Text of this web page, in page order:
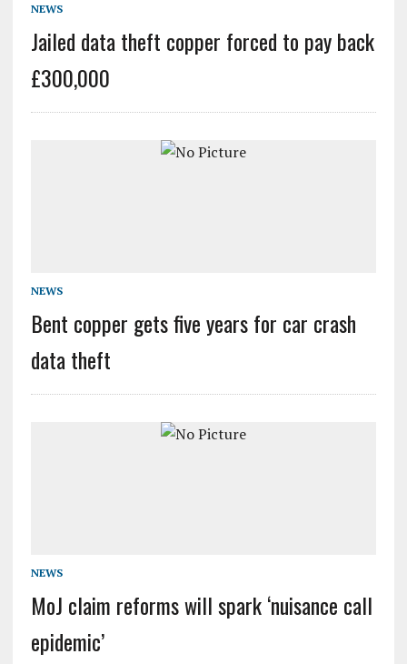
NEWS
Jailed data theft copper forced to pay back
£300,000
NEWS
Bent copper gets five years for car crash
data theft
NEWS
MoJ claim reforms will spark ‘nuisance call
epidemic’